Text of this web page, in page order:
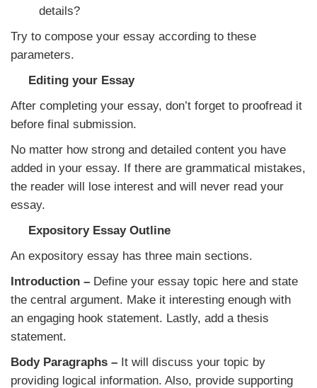
details?
Try to compose your essay according to these
parameters.
Editing your Essay
After completing your essay, don’t forget to proofread it
before final submission.
No matter how strong and detailed content you have
added in your essay. If there are grammatical mistakes,
the reader will lose interest and will never read your
essay.
Expository Essay Outline
An expository essay has three main sections.
Introduction – Define your essay topic here and state
the central argument. Make it interesting enough with
an engaging hook statement. Lastly, add a thesis
statement.
Body Paragraphs – It will discuss your topic by
providing logical information. Also, provide supporting